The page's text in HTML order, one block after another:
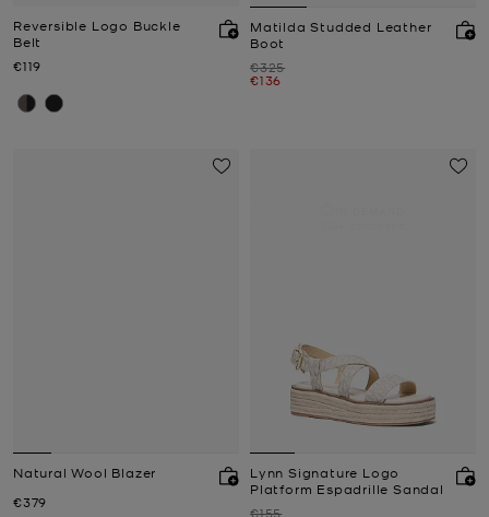
Reversible Logo Buckle
Belt
Now
€119
Matilda Studded Leather
Boot
Was
€325
Now
€136
Natural Wool Blazer
Now
€379
Lynn Signature Logo
Platform Espadrille Sandal
Was
€155